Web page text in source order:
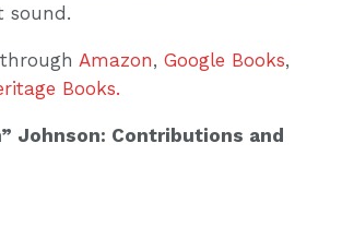
sound.
Amazon, Google Books,
Books.
Johnson: Contributions and